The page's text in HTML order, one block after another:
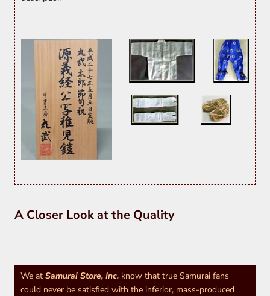
A Closer Look at the Quality
We at Samurai Store, Inc. know that true Samurai fans
could never be satisfied with the inferior, mass-produced